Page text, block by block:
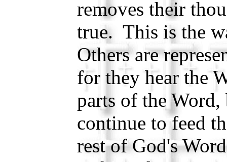
removes their
true. This is the
Others are
for they hear the
parts of the
continue to feed
rest of God's